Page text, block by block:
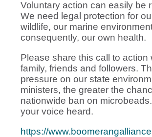
Voluntary action can easily be
We need legal protection for
wildlife, our marine
consequently, our own health.
Please share this call to action
family, friends and followers.
pressure on our state
ministers, the greater the
nationwide ban on
your voice heard.
https://